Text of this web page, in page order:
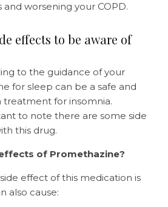
worsening your COPD.
effects to be aware of
to the guidance of your
for sleep can be a safe and
for insomnia.
to note there are some side
this drug.
of Promethazine?
effect of this medication is
also cause: